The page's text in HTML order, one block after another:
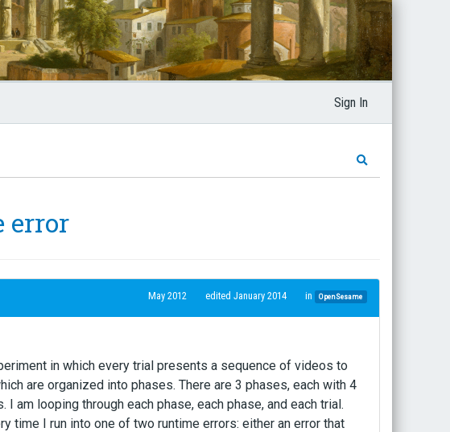
Sign In
error
May 2012 edited January 2014 in OpenSesame
in which every trial presents a sequence of videos to
are organized into phases. There are 3 phases, each with 4
am looping through each phase, each phase, and each trial.
time I run into one of two runtime errors: either an error that